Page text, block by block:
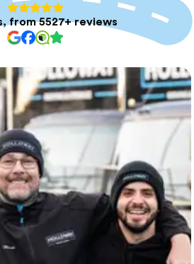
from 5527+ reviews